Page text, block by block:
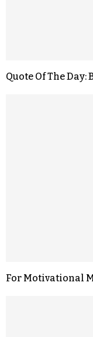
Quote Of The Day:
For Motivational